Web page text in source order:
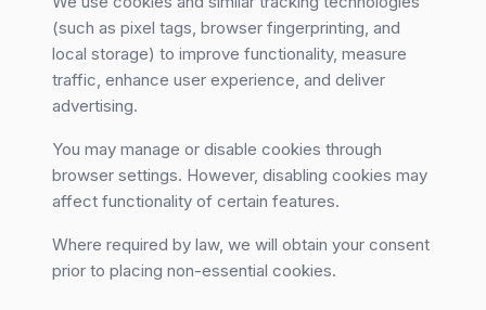
(such as pixel tags, browser fingerprinting, and
local storage) to improve functionality, measure
traffic, enhance user experience, and deliver
advertising.
You may manage or disable cookies through
browser settings. However, disabling cookies may
affect functionality of certain features.
Where required by law, we will obtain your consent
prior to placing non-essential cookies.